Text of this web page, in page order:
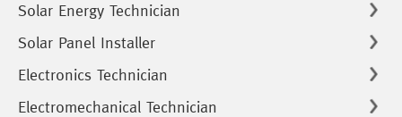
Solar Energy Technician
Solar Panel Installer
Electronics Technician
Electromechanical Technician